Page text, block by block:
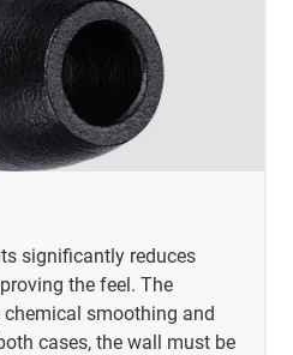
significantly reduces
the feel. The
smoothing and
cases, the wall must be